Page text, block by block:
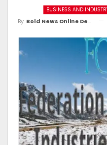
BUSINESS AND
By Bold News Online Desk